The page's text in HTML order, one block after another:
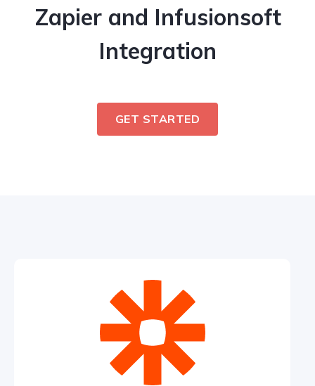
Zapier and Infusionsoft
Integration
GET STARTED